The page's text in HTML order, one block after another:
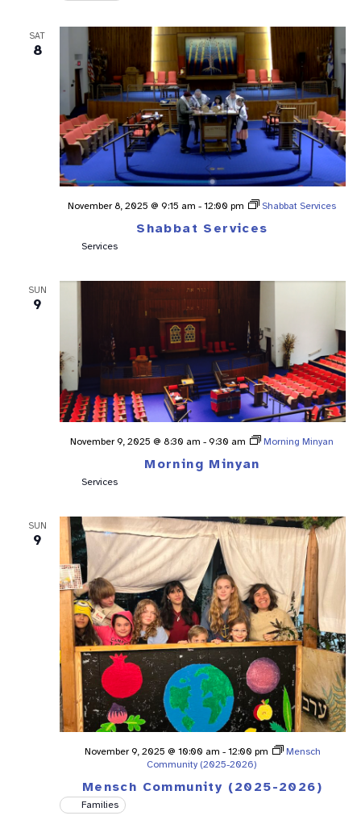
SAT
8
Shabbat Services
November 8, 2025 @ 9:15 am - 12:00 pm Shabbat Services
Services
SUN
9
Morning Minyan
November 9, 2025 @ 8:30 am - 9:30 am Morning Minyan
Services
SUN
9
Mensch Community (2025-2026)
November 9, 2025 @ 10:00 am - 12:00 pm
Mensch
Community (2025-2026)
Families